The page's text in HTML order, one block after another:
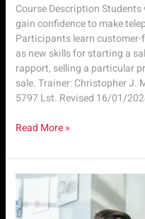
Course Description
gain confidence to make
Participants learn
as new skills for starting a
rapport, selling a particular
sale. Trainer: Christopher J.
5797 Lst. Revised 16/01/
Read More »
SLS.
M1
|